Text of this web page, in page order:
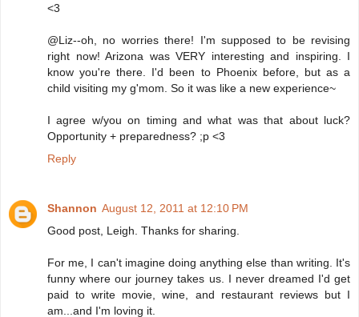
<3
@Liz--oh, no worries there! I'm supposed to be revising
right now! Arizona was VERY interesting and inspiring. I
know you're there. I'd been to Phoenix before, but as a
child visiting my g'mom. So it was like a new experience~
I agree w/you on timing and what was that about luck?
Opportunity + preparedness? ;p <3
Reply
Shannon August 12, 2011 at 12:10 PM
Good post, Leigh. Thanks for sharing.
For me, I can't imagine doing anything else than writing. It's
funny where our journey takes us. I never dreamed I'd get
paid to write movie, wine, and restaurant reviews but I
am...and I'm loving it.